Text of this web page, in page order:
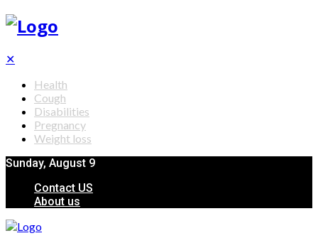
✕
Health
Cough
Disabilities
Pregnancy
Weight loss
Sunday, August 9
Contact US
About us